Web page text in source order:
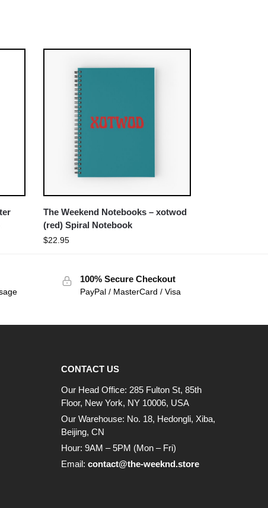
The Weekend Notebooks – xotwod
(red) Spiral Notebook
$22.95
100% Secure Checkout
PayPal / MasterCard / Visa
CONTACT US
Our Head Office: 285 Fulton St, 85th
Floor, New York, NY 10006, USA
Our Warehouse: No. 18, Hedongli, Xiba,
Beijing, CN
Hour: 9AM – 5PM (Mon – Fri)
Email: contact@the-weeknd.store